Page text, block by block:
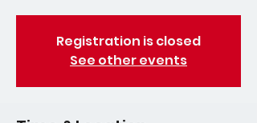
Registration is closed
See other events